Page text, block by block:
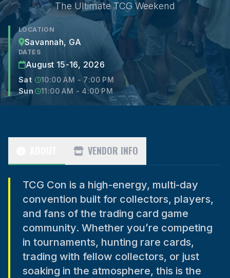
The Ultimate TCG Weekend
LOCATION
Savannah, GA
DATES
August 15-16, 2026
Sat
10:00 AM - 7:00 PM
Sun
11:00 AM - 4:00 PM
VENDOR INFO
TCG Con is a high-energy, multi-day
convention built for collectors, players,
and fans of the trading card game
community. Whether you’re competing
in tournaments, hunting rare cards,
trading with fellow collectors, or just
soaking in the atmosphere, this is the